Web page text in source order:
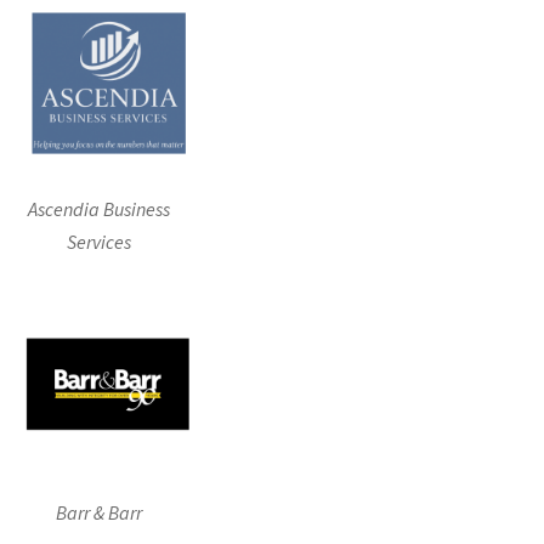
Ascendia Business
Services
Barr & Barr